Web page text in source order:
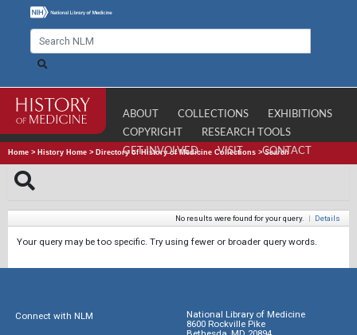
ABOUT COLLECTIONS
EXHIBITIONS
COPYRIGHT
RESEARCH TOOLS
GET INVOLVED
VISIT CONTACT
Home > History Home > Directory of History of Medicine Collections >Search
No results were found for your query. | Details
Your query may be too specific. Try using fewer or broader query words.
Connect with NLM
National Library of Medicine
8600 Rockville Pike